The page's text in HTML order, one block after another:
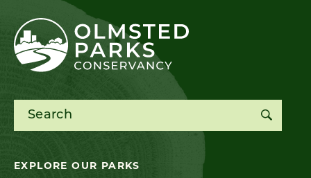
Search for:
EXPLORE OUR PARKS